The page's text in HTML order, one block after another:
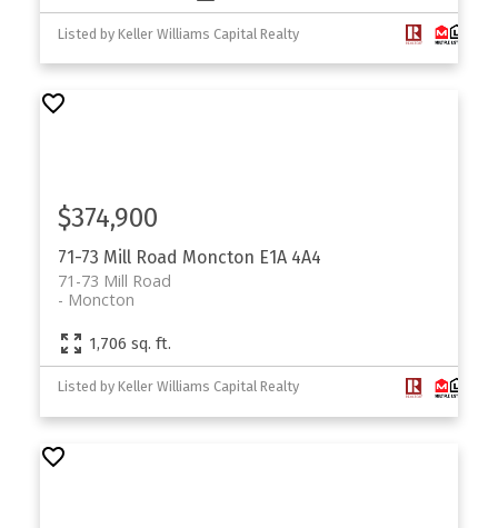
Listed by Keller Williams Capital Realty
71-73 Mill Road Moncton E1A 4A4
71-73 Mill Road
Moncton
$374,900
1,706 sq. ft.
Listed by Keller Williams Capital Realty